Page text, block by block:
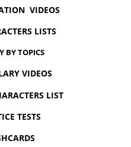
VIDEOS
LISTS
BY TOPICS
VIDEOS
LIST
TESTS